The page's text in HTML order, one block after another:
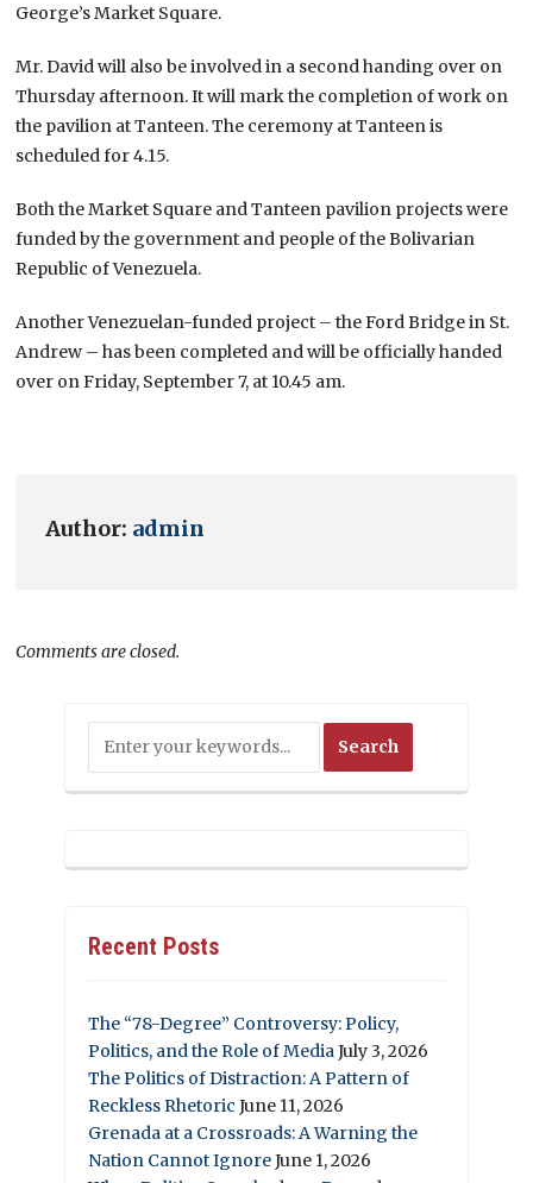
George’s Market Square.
Mr. David will also be involved in a second handing over on
Thursday afternoon. It will mark the completion of work on
the pavilion at Tanteen. The ceremony at Tanteen is
scheduled for 4.15.
Both the Market Square and Tanteen pavilion projects were
funded by the government and people of the Bolivarian
Republic of Venezuela.
Another Venezuelan-funded project – the Ford Bridge in St.
Andrew – has been completed and will be officially handed
over on Friday, September 7, at 10.45 am.
Author: admin
Comments are closed.
Recent Posts
The “78-Degree” Controversy: Policy,
Politics, and the Role of MediaJuly 3, 2026
The Politics of Distraction: A Pattern of
Reckless Rhetoric June 11, 2026
Grenada at a Crossroads: A Warning the
Nation Cannot IgnoreJune 1, 2026